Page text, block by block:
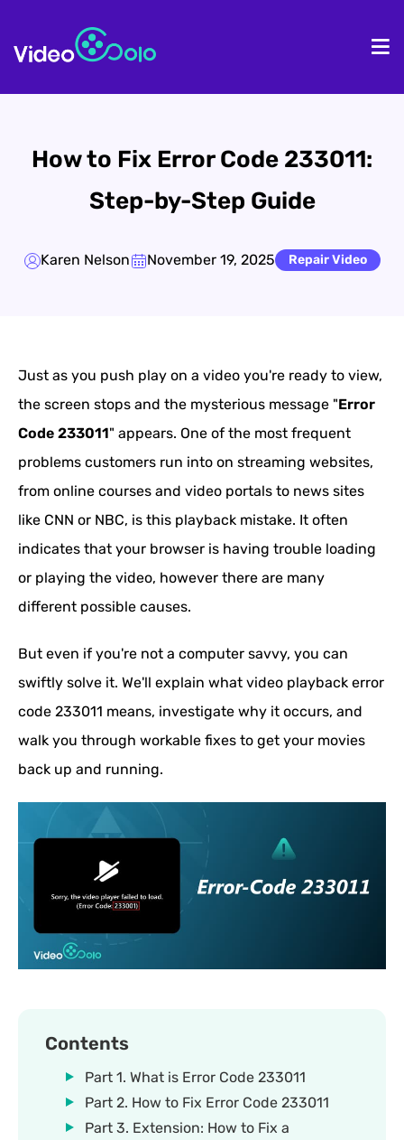
How to Fix Error Code 233011:
Step-by-Step Guide
Karen Nelson November 19, 2025 Repair Video
Just as you push play on a video you're ready to view,
the screen stops and the mysterious message "Error
Code 233011" appears. One of the most frequent
problems customers run into on streaming websites,
from online courses and video portals to news sites
like CNN or NBC, is this playback mistake. It often
indicates that your browser is having trouble loading
or playing the video, however there are many
different possible causes.
But even if you're not a computer savvy, you can
swiftly solve it. We'll explain what video playback error
code 233011 means, investigate why it occurs, and
walk you through workable fixes to get your movies
back up and running.
Contents
Part 1. What is Error Code 233011
Part 2. How to Fix Error Code 233011
Part 3. Extension: How to Fix a